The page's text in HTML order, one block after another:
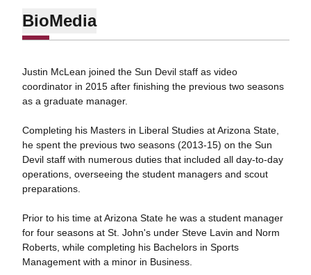
BioMedia
Justin McLean joined the Sun Devil staff as video
coordinator in 2015 after finishing the previous two seasons
as a graduate manager.
Completing his Masters in Liberal Studies at Arizona State,
he spent the previous two seasons (2013-15) on the Sun
Devil staff with numerous duties that included all day-to-day
operations, overseeing the student managers and scout
preparations.
Prior to his time at Arizona State he was a student manager
for four seasons at St. John's under Steve Lavin and Norm
Roberts, while completing his Bachelors in Sports
Management with a minor in Business.